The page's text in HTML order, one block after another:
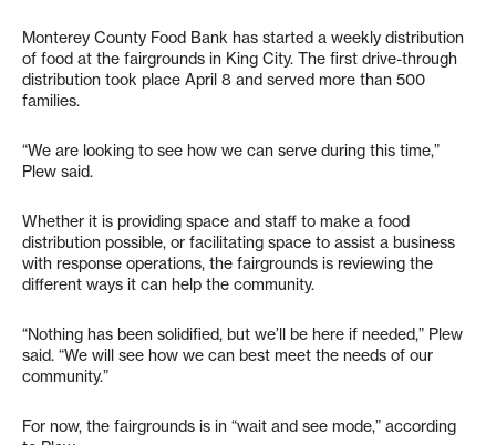
Monterey County Food Bank has started a weekly distribution
of food at the fairgrounds in King City. The first drive-through
distribution took place April 8 and served more than 500
families.
“We are looking to see how we can serve during this time,”
Plew said.
Whether it is providing space and staff to make a food
distribution possible, or facilitating space to assist a business
with response operations, the fairgrounds is reviewing the
different ways it can help the community.
“Nothing has been solidified, but we’ll be here if needed,” Plew
said. “We will see how we can best meet the needs of our
community.”
For now, the fairgrounds is in “wait and see mode,” according